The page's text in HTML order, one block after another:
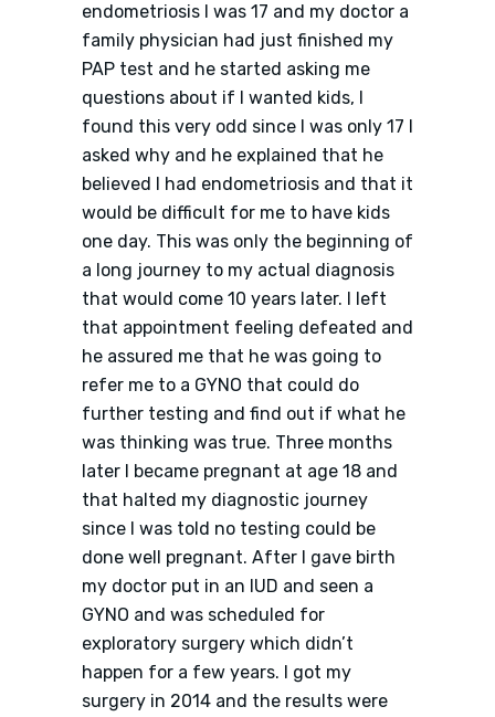
endometriosis I was 17 and my doctor a
family physician had just finished my
PAP test and he started asking me
questions about if I wanted kids, I
found this very odd since I was only 17 I
asked why and he explained that he
believed I had endometriosis and that it
would be difficult for me to have kids
one day. This was only the beginning of
a long journey to my actual diagnosis
that would come 10 years later. I left
that appointment feeling defeated and
he assured me that he was going to
refer me to a GYNO that could do
further testing and find out if what he
was thinking was true. Three months
later I became pregnant at age 18 and
that halted my diagnostic journey
since I was told no testing could be
done well pregnant. After I gave birth
my doctor put in an IUD and seen a
GYNO and was scheduled for
exploratory surgery which didn’t
happen for a few years. I got my
surgery in 2014 and the results were